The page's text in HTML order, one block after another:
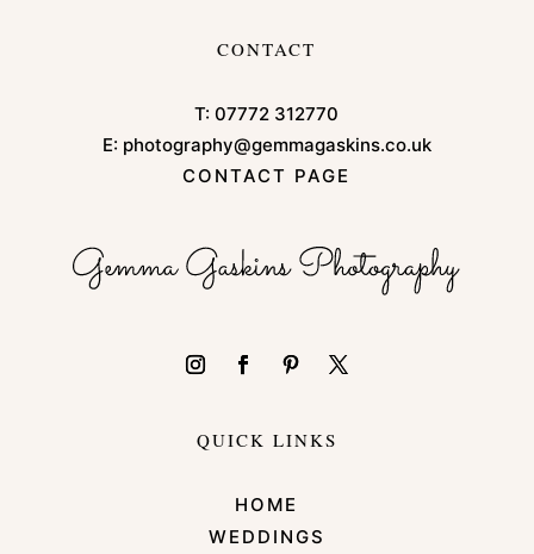
CONTACT
T:07772 312770
E: photography@gemmagaskins.co.uk
CONTACT PAGE
QUICK LINKS
HOME
WEDDINGS